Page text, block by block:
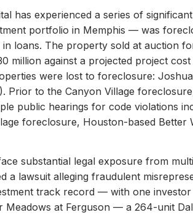
has experienced a series of
portfolio in Memphis — was
loans. The property sold at auction
million against a projected project
were lost to foreclosure:
Prior to the Canyon Village
public hearings for code violations
foreclosure, Houston-based Better
substantial legal exposure from
a lawsuit alleging fraudulent
track record — with one
Meadows at Ferguson — a 264-unit